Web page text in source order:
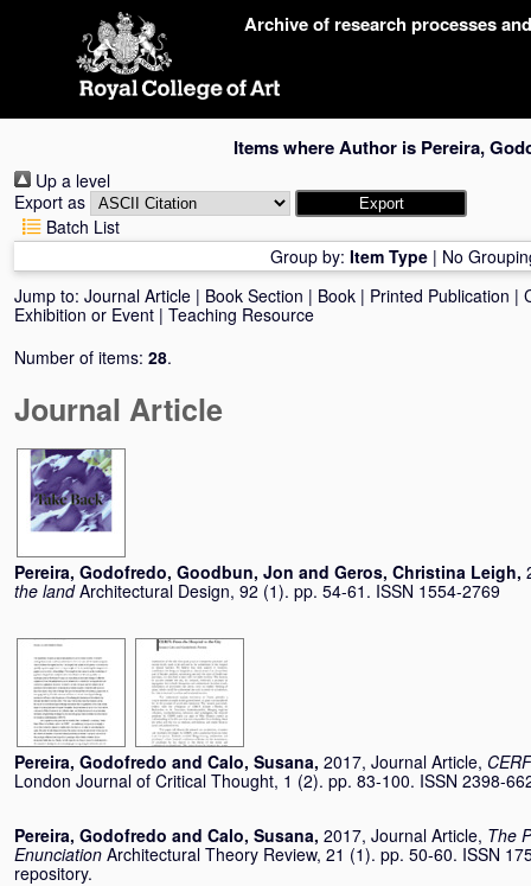
Archive of research processes
Items where Author is Pereira,
Up a level
Export as
Batch List
Group by: Item Type | No
Jump to: Journal Article | Book Section | Book | Printed Publication |
Exhibition or Event | Teaching Resource
Number of items: 28.
Journal Article
Pereira, Godofredo, Goodbun, Jon and Geros, Christina Leigh,
the land Architectural Design, 92 (1). pp. 54-61. ISSN 1554-2769
Pereira, Godofredo and Calo, Susana, 2017, Journal Article,
London Journal of Critical Thought, 1 (2). pp. 83-100. ISSN 2398-
Pereira, Godofredo and Calo, Susana, 2017, Journal Article, The
Enunciation Architectural Theory Review, 21 (1). pp. 50-60. ISSN
repository.